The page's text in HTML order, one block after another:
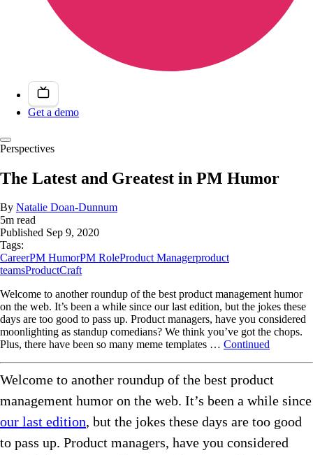
Get a demo
Perspectives
The Latest and Greatest in PM Humor
By Natalie Doan-Dunnum
5m read
Published Sep 9, 2020
Tags:
CareerPM HumorPM RoleProduct Managerproduct
teamsProductCraft
Welcome to another roundup of the best product management humor
on the web. It’s been a while since our last edition, but the jokes these
days are too good to pass up. Product managers, have you considered
moonlighting as standup comedians? We think you’ve got the chops.
Plus, there have been so many meme templates … Continued
Welcome to another roundup of the best product
management humor on the web. It’s been a while since
our last edition, but the jokes these days are too good
to pass up. Product managers, have you considered